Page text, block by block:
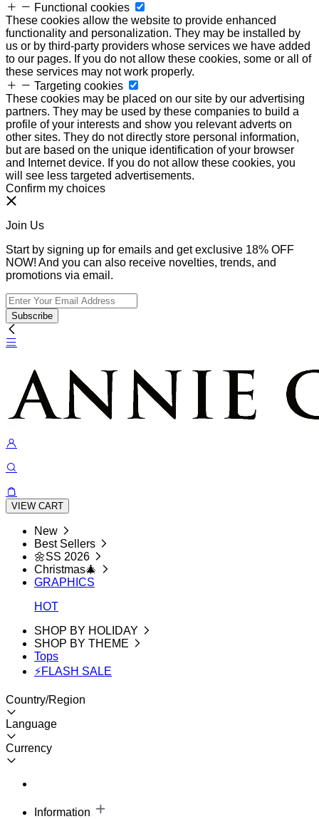
Functional cookies
These cookies allow the website to provide enhanced
functionality and personalization. They may be installed by
us or by third-party providers whose services we have added
to our pages. If you do not allow these cookies, some or all of
these services may not work properly.
Targeting cookies
These cookies may be placed on our site by our advertising
partners. They may be used by these companies to build a
profile of your interests and show you relevant adverts on
other sites. They do not directly store personal information,
but are based on the unique identification of your browser
and Internet device. If you do not allow these cookies, you
will see less targeted advertisements.
Confirm my choices
Join Us
Start by signing up for emails and get exclusive 18% OFF
NOW! And you can also receive novelties, trends, and
promotions via email.
Subscribe
VIEW CART
New
Best Sellers
🌼SS 2026
Christmas🎄
GRAPHICS
HOT
SHOP BY HOLIDAY
SHOP BY THEME
Tops
⚡FLASH SALE
Country/Region
Language
Currency
Information